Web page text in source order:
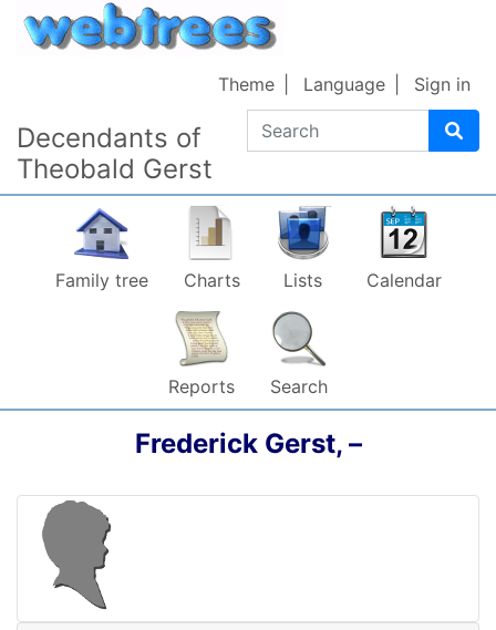
Skip to content
Decendants of
Theobald Gerst
Search
Theme Language Sign in
Family tree Charts Lists Calendar
Reports Search
Frederick Gerst, –